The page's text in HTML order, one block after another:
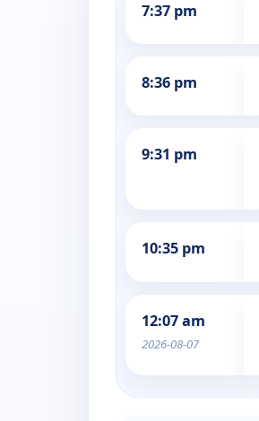
7:37 pm
8:36 pm
9:31 pm
10:35 pm
12:07 am
2026-08-07